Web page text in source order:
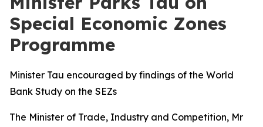
Special Economic Zones
Programme
Minister Tau encouraged by findings of the World
Bank Study on the SEZs
The Minister of Trade, Industry and Competition, Mr